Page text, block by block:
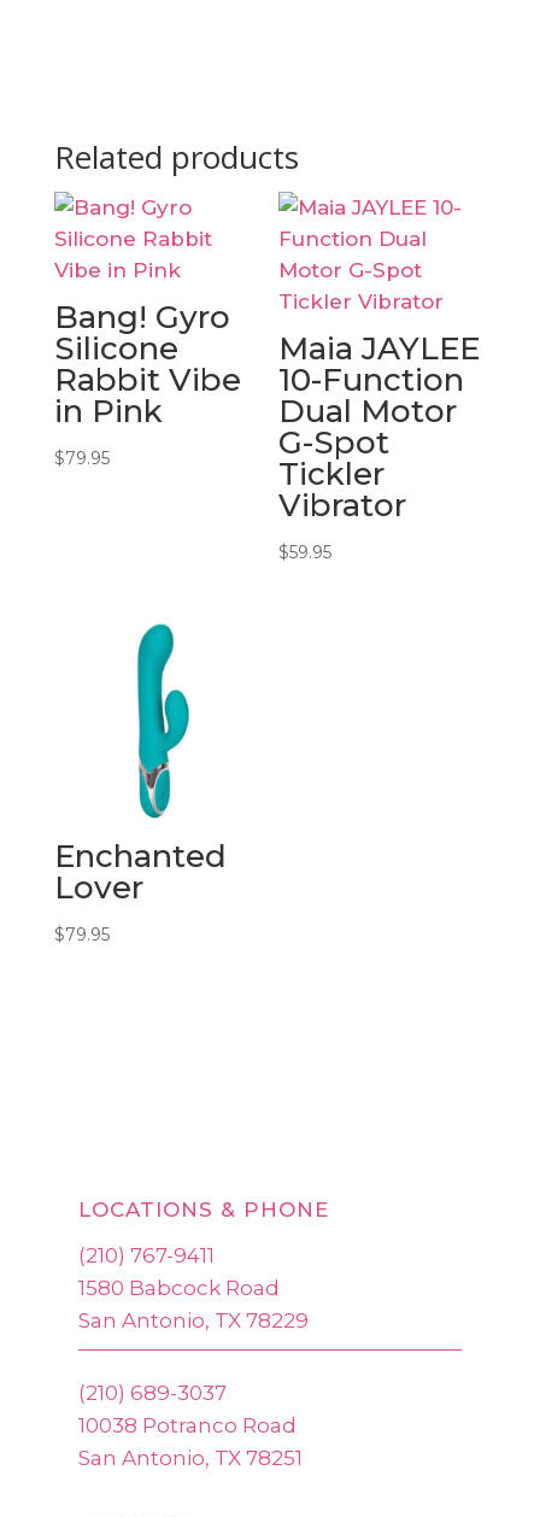
Related products
Bang! Gyro
Silicone
Rabbit Vibe
in Pink
$79.95
Maia JAYLEE
10-Function
Dual Motor
G-Spot
Tickler
Vibrator
$59.95
Enchanted
Lover
$79.95
LOCATIONS & PHONE
(210) 767-9411
1580 Babcock Road
San Antonio, TX 78229
(210) 689-3037
10038 Potranco Road
San Antonio, TX 78251